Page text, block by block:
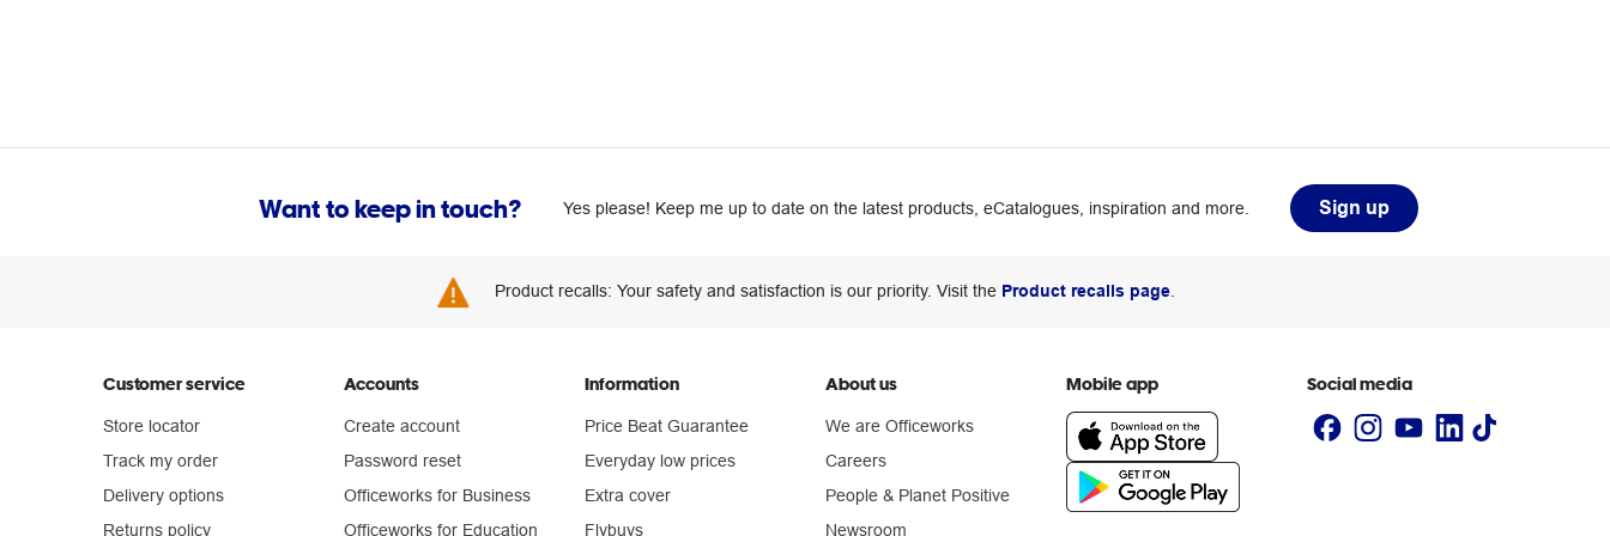
Want to keep in touch? Yes please! Keep me up to date on the latest products, eCatalogues, inspiration and more. Sign up
Product recalls: Your safety and satisfaction is our priority. Visit the Product recalls page.
Customer service
Store locator
Track my order
Delivery options
Returns policy
Accounts
Create account
Password reset
Officeworks for Business
Officeworks for Education
Information
Price Beat Guarantee
Everyday low prices
Extra cover
Flybuys
About us
We are Officeworks
Careers
People & Planet Positive
Newsroom
Mobile app Social media